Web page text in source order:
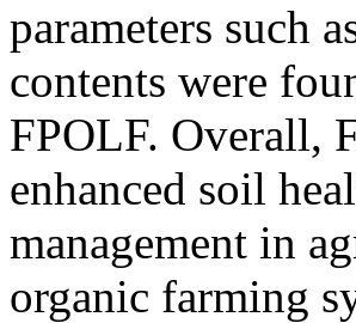
parameters such
contents were
FPOLF. Overall,
enhanced soil
management in
organic farming